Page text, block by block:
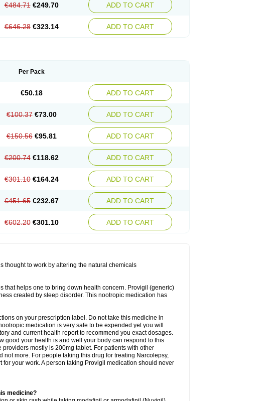
€484.71 €249.70 ADD TO CART
€646.28 €323.14 ADD TO CART
Per Pack
€50.18 ADD TO CART
€100.37 €73.00 ADD TO CART
€150.56 €95.81 ADD TO CART
€200.74 €118.62 ADD TO CART
€301.10 €164.24 ADD TO CART
€451.65 €232.67 ADD TO CART
€602.20 €301.10 ADD TO CART
thought to work by altering the natural chemicals
that helps one to bring down health concern. Provigil (generic)
created by sleep disorder. This nootropic medication has
on your prescription label. Do not take this medicine in
medication is very safe to be expended yet you will
and current health report to recommend you exact dosages.
good your health is and well your body can respond to this
mostly is 200mg tablet. For patients with other
more. For people taking this drug for treating Narcolepsy,
your work. A person taking Provigil medication should never
medicine?